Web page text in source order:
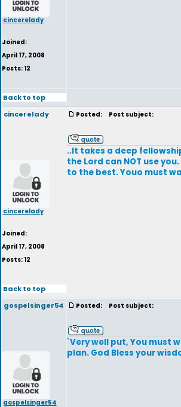
cincerelady
Joined:
April 17, 2008
Posts: 12
Back to top
cincerelady
cincerelady
Joined:
April 17, 2008
Posts: 12
Posted: Post subject:
..It takes a deep
the Lord can NOT use
to the best. Youo must
Back to top
gospelsinger54
gospelsinger54
Posted: Post subject:
`Very well put, You must
plan. God Bless your